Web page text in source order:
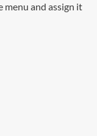
menu and assign it